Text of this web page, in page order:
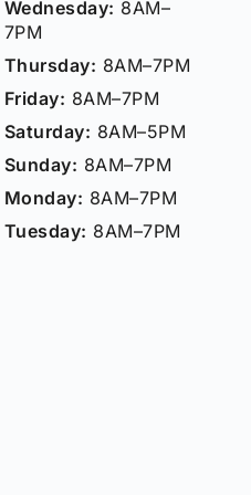
Wednesday: 8AM–
7PM
Thursday: 8AM–7PM
Friday: 8AM–7PM
Saturday: 8AM–5PM
Sunday: 8AM–7PM
Monday: 8AM–7PM
Tuesday: 8AM–7PM